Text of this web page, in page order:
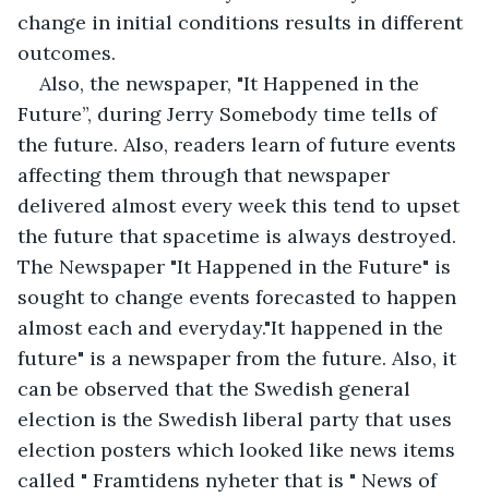
change in initial conditions results in different
outcomes.
Also, the newspaper, "It Happened in the
Future”, during Jerry Somebody time tells of
the future. Also, readers learn of future events
affecting them through that newspaper
delivered almost every week this tend to upset
the future that spacetime is always destroyed.
The Newspaper "It Happened in the Future" is
sought to change events forecasted to happen
almost each and everyday."It happened in the
future" is a newspaper from the future. Also, it
can be observed that the Swedish general
election is the Swedish liberal party that uses
election posters which looked like news items
called " Framtidens nyheter that is " News of